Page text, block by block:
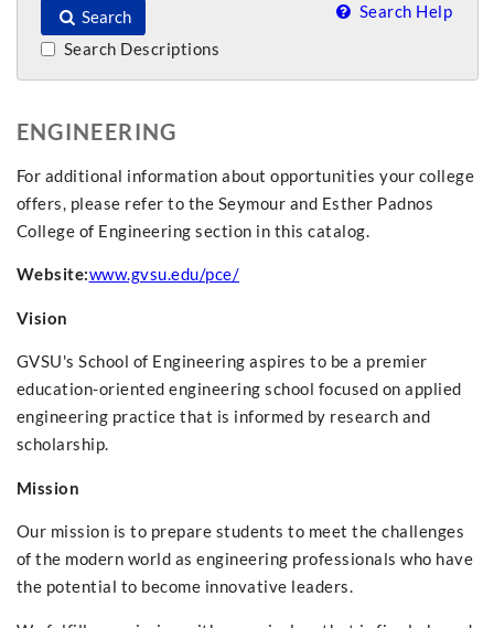
Search Search Help
Search Descriptions
ENGINEERING
For additional information about opportunities your college
offers, please refer to the Seymour and Esther Padnos
College of Engineering section in this catalog.
Website:www.gvsu.edu/pce/
Vision
GVSU's School of Engineering aspires to be a premier
education-oriented engineering school focused on applied
engineering practice that is informed by research and
scholarship.
Mission
Our mission is to prepare students to meet the challenges
of the modern world as engineering professionals who have
the potential to become innovative leaders.